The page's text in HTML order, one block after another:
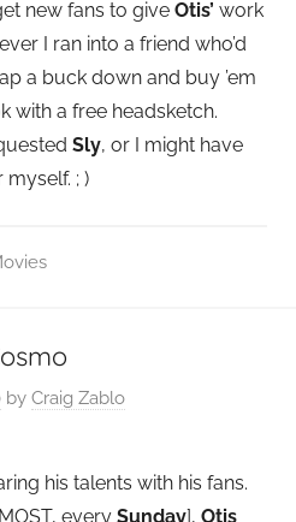
new fans to give Otis’ work
I ran into a friend who’d
a buck down and buy ’em
with a free headsketch.
Sly, or I might have
; )
by Craig Zablo
his talents with his fans.
every Sunday], Otis